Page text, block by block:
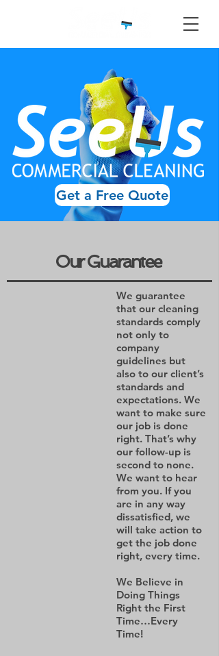
Get a Free Quote
Our Guarantee
We guarantee
that our cleaning
standards comply
not only to
company
guidelines but
also to our client’s
standards and
expectations. We
want to make sure
our job is done
right. That’s why
our follow-up is
second to none.
We want to hear
from you. If you
are in any way
dissatisfied, we
will take action to
get the job done
right, every time.
We Believe in
Doing Things
Right the First
Time…Every
Time!